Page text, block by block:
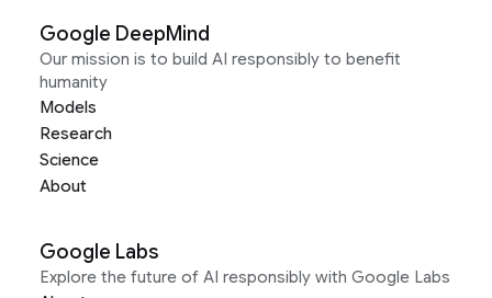
Google DeepMind
Our mission is to build AI responsibly to benefit
humanity
Models
Research
Science
About
Google Labs
Explore the future of AI responsibly with Google Labs